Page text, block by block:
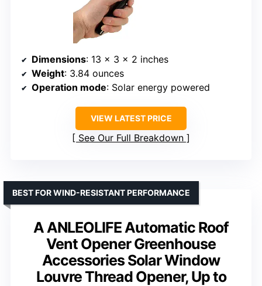
Dimensions: 13 x 3 x 2 inches
Weight: 3.84 ounces
Operation mode: Solar energy powered
VIEW LATEST PRICE
See Our Full Breakdown
A ANLEOLIFE Automatic Roof
Vent Opener Greenhouse
Accessories Solar Window
Louvre Thread Opener, Up to
BEST FOR WIND-RESISTANT PERFORMANCE